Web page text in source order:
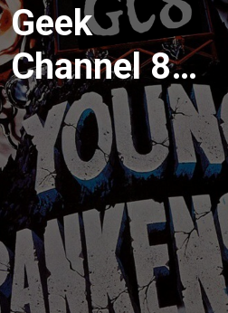
Geek
Channel 8 -
Safety Not
Guaranteed